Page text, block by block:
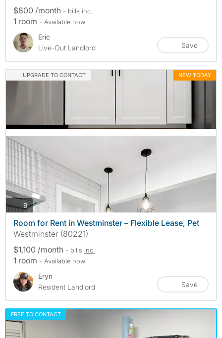
$800 /month - bills inc.
1 room - Available now
Eric
Live-Out Landlord
Save
UPGRADE TO CONTACT NEW TODAY
9photos
Room for Rent in Westminster – Flexible Lease, Pet
Westminster (80221)
$1,100 /month - bills inc.
1 room - Available now
Eryn
Resident Landlord
Save
FREE TO CONTACT